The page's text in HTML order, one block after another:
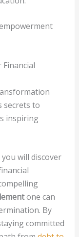
secrets to
inspiring
you will discover
one can
By
committed